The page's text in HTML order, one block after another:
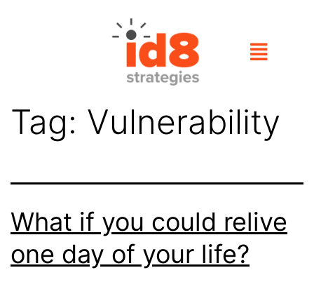
Tag: Vulnerability
What if you could relive
one day of your life?